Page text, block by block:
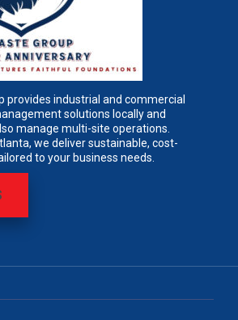
provides industrial and commercial
solutions locally and
manage multi-site operations.
we deliver sustainable, cost-
to your business needs.